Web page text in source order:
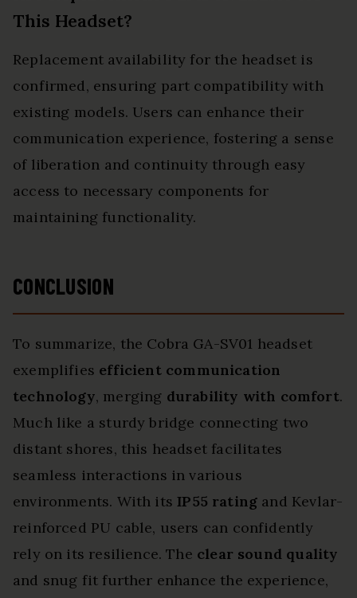
This Headset?
Replacement availability for the headset is
confirmed, ensuring part compatibility with
existing models. Users can enhance their
communication experience, fostering a sense
of liberation and continuity through easy
access to necessary components for
maintaining functionality.
CONCLUSION
To summarize, the Cobra GA-SV01 headset
exemplifies efficient communication
technology, merging durability with comfort.
Much like a sturdy bridge connecting two
distant shores, this headset facilitates
seamless interactions in various
environments. With itsIP55 rating and Kevlar-
reinforced PU cable, users can confidently
rely on its resilience. The clear sound quality
and snug fit further enhance the experience,